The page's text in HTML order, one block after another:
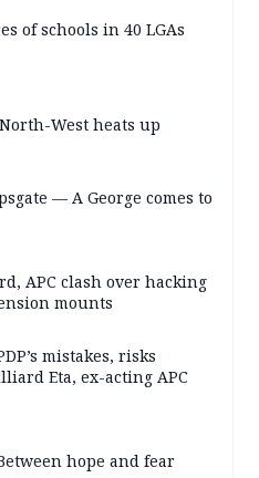
of schools in 40 LGAs
West heats up
— A George comes to
APC clash over hacking
mounts
mistakes, risks
Eta, ex-acting APC
hope and fear